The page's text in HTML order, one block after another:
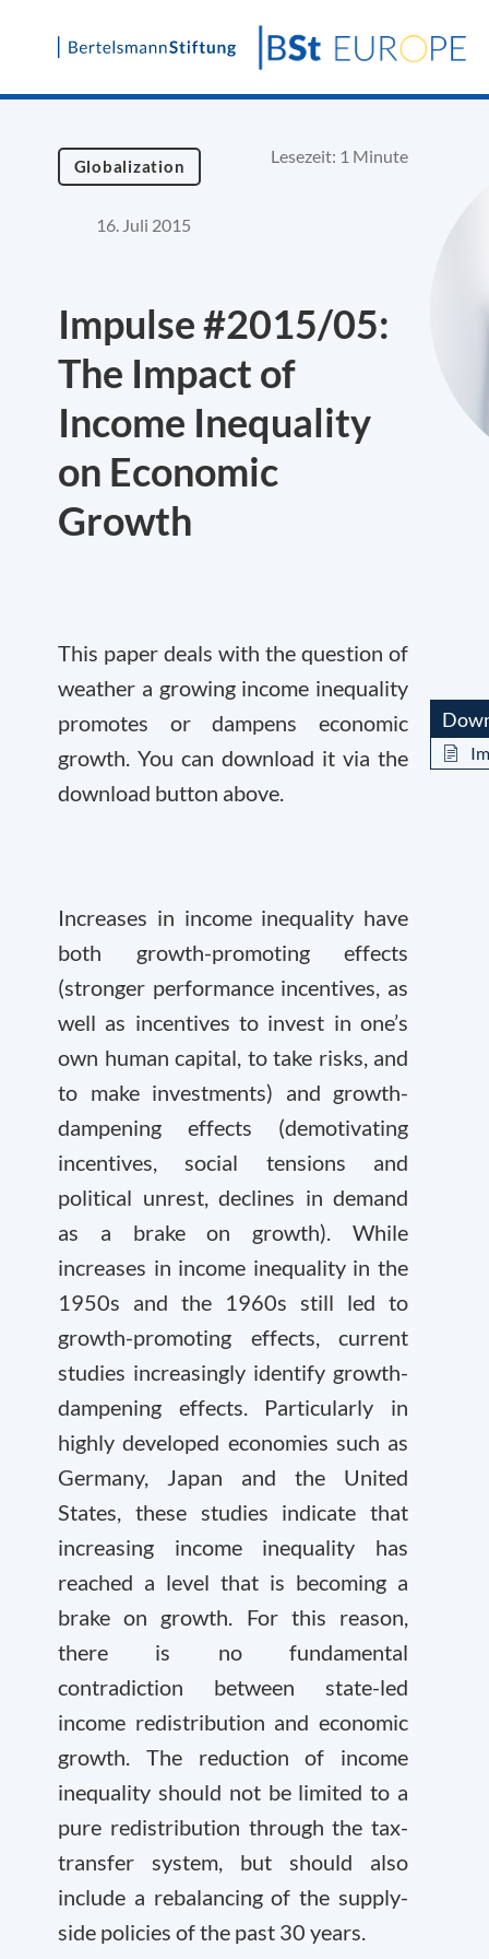
Skip
content
Globalization Lesezeit: 1 Minute
16. Juli 2015
Impulse #2015/05:
The Impact of
Income Inequality
on Economic
Growth
This paper deals with the question of
weather a growing income inequality
promotes or dampens economic
growth. You can download it via the
download button above.
Increases in income inequality have
both growth-promoting effects
(stronger performance incentives, as
well as incentives to invest in one’s
own human capital, to take risks, and
to make investments) and growth-
dampening effects (demotivating
incentives, social tensions and
political unrest, declines in demand
as a brake on growth). While
increases in income inequality in the
1950s and the 1960s still led to
growth-promoting effects, current
studies increasingly identify growth-
dampening effects. Particularly in
highly developed economies such as
Germany, Japan and the United
States, these studies indicate that
increasing income inequality has
reached a level that is becoming a
brake on growth. For this reason,
there is no fundamental
contradiction between state-led
income redistribution and economic
growth. The reduction of income
inequality should not be limited to a
pure redistribution through the tax-
transfer system, but should also
include a rebalancing of the supply-
side policies of the past 30 years.